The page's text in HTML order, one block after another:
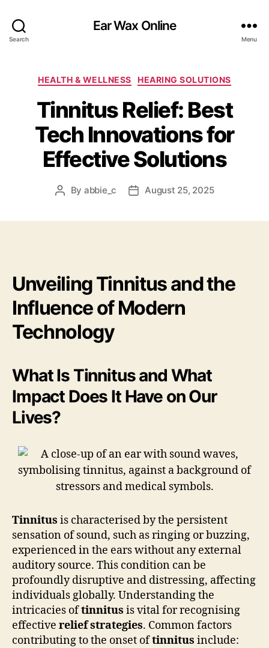
Search
Ear Wax Online
Menu
Categories
HEALTH & WELLNESS HEARING SOLUTIONS
Tinnitus Relief: Best
Tech Innovations for
Effective Solutions
Post
By abbie_c
PostAugust 25, 2025
Unveiling Tinnitus and the
Influence of Modern
Technology
What Is Tinnitus and What
Impact Does It Have on Our
Lives?
Tinnitus is characterised by the persistent
sensation of sound, such as ringing or buzzing,
experienced in the ears without any external
auditory source. This condition can be
profoundly disruptive and distressing, affecting
individuals globally. Understanding the
intricacies oftinnitus is vital for recognising
effective relief strategies. Common factors
contributing to the onset oftinnitus include: